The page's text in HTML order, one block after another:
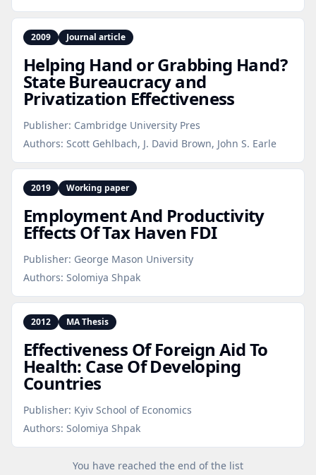
2009 Journal article
Helping Hand or Grabbing Hand?
State Bureaucracy and
Privatization Effectiveness
Publisher: Cambridge University Pres
Authors: Scott Gehlbach, J. David Brown, John S. Earle
2019 Working paper
Employment And Productivity
Effects Of Tax Haven FDI
Publisher: George Mason University
Authors: Solomiya Shpak
2012 MA Thesis
Effectiveness Of Foreign Aid To
Health: Case Of Developing
Countries
Publisher: Kyiv School of Economics
Authors: Solomiya Shpak
You have reached the end of the list